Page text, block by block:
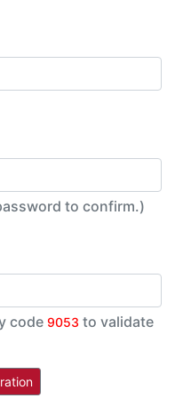
password to confirm.)
code 9053 to validate